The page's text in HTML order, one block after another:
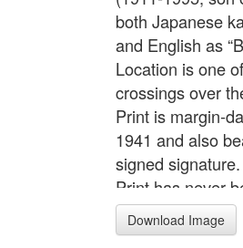
both Japanese
and English as
Location is one
crossings over
Print is margin-
1941 and also
signed
Print has never
absolute pristine
done “bokashi”
Download Image